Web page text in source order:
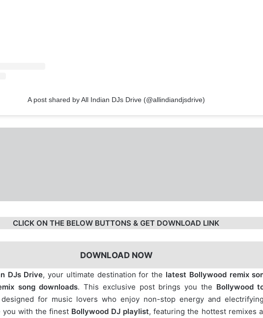
A post shared by All Indian DJs Drive (@allindiandjsdrive)
CLICK ON THE BELOW BUTTONS & GET DOWNLOAD LINK
DOWNLOAD NOW
DJs Drive, your ultimate destination for the latest Bollywood remix
song downloads. This exclusive post brings you the Bollywood
for music lovers who enjoy non-stop energy and
you with the finest Bollywood DJ playlist, featuring the hottest remixes